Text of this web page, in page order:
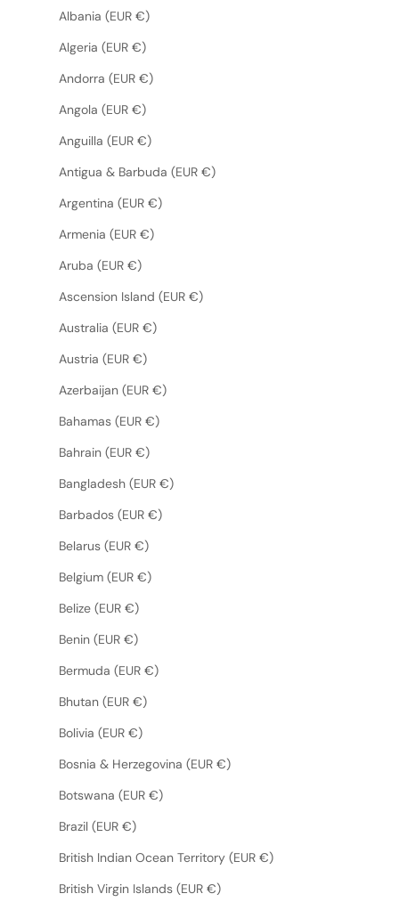
Albania (EUR €)
Algeria (EUR €)
Andorra (EUR €)
Angola (EUR €)
Anguilla (EUR €)
Antigua & Barbuda (EUR €)
Argentina (EUR €)
Armenia (EUR €)
Aruba (EUR €)
Ascension Island (EUR €)
Australia (EUR €)
Austria (EUR €)
Azerbaijan (EUR €)
Bahamas (EUR €)
Bahrain (EUR €)
Bangladesh (EUR €)
Barbados (EUR €)
Belarus (EUR €)
Belgium (EUR €)
Belize (EUR €)
Benin (EUR €)
Bermuda (EUR €)
Bhutan (EUR €)
Bolivia (EUR €)
Bosnia & Herzegovina (EUR €)
Botswana (EUR €)
Brazil (EUR €)
British Indian Ocean Territory (EUR €)
British Virgin Islands (EUR €)